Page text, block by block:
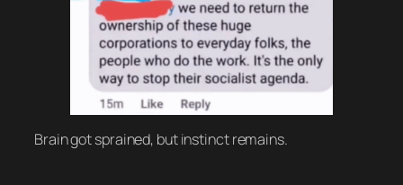
Brain got sprained, but instinct remains.